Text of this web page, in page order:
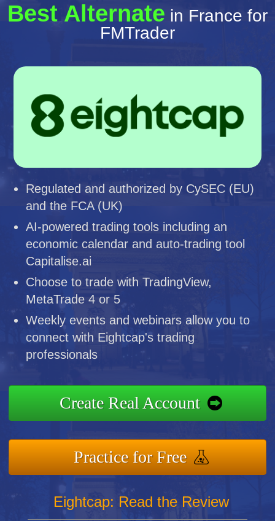
Best Alternate in France for
FMTrader
Regulated and authorized by CySEC (EU)
and the FCA (UK)
AI-powered trading tools including an
economic calendar and auto-trading tool
Capitalise.ai
Choose to trade with TradingView,
MetaTrade 4 or 5
Weekly events and webinars allow you to
connect with Eightcap's trading
professionals
Create Real Account
Practice for Free
Eightcap: Read the Review